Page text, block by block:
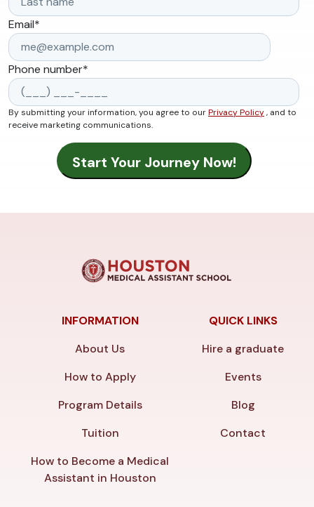
Email*
Phone number*
By submitting your information, you agree to ourPrivacy Policy, and to
receive marketing communications.
INFORMATION
About Us
How to Apply
Program Details
Tuition
How to Become a Medical
Assistant in Houston
QUICK LINKS
Hire a graduate
Events
Blog
Contact